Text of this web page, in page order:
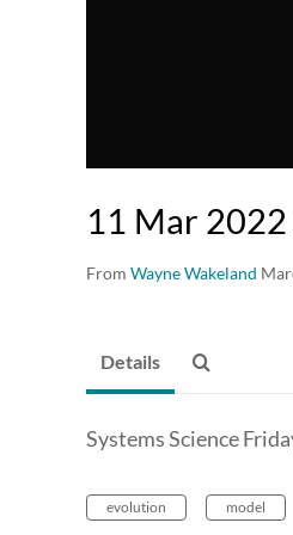
11 Mar 2022
From Wayne Wakeland
Details
Systems Science
evolution model